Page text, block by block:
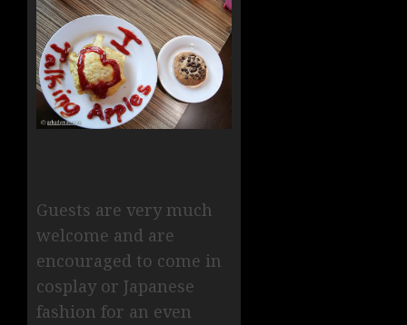
Guests are very much
welcome and are
encouraged to come in
cosplay or Japanese
fashion for an even